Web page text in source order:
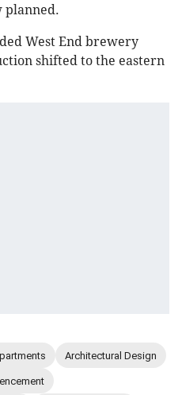
planned.
West End brewery
shifted to the eastern
Architectural Design